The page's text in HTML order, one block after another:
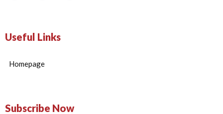
Useful Links
Homepage
Subscribe Now